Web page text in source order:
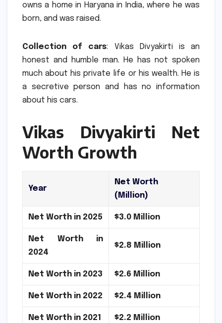
owns a home in Haryana in India, where he was
born, and was raised.
Collection of cars: Vikas Divyakirti is an
honest and humble man.
He has not spoken
much about his private life or his wealth. He is
a secretive person and has no information
about his cars.
Vikas Divyakirti Net
Worth Growth
Year
Net Worth
(Million)
Net Worth in 2025 $3.0 Million
Net Worth in
2024
$2.8 Million
Net Worth in 2023 $2.6 Million
Net Worth in 2022 $2.4 Million
Net Worth in 2021 $2.2 Million